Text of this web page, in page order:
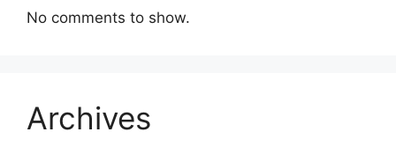
No comments to show.
Archives